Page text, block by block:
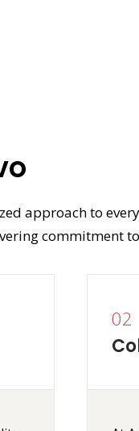
approach to
commitment
02